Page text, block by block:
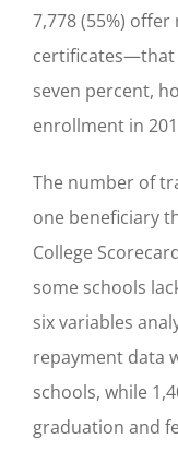
7,778 (55%)
certificates—that
seven percent,
enrollment in
The number of
one beneficiary
College
some schools
six variables
repayment data
schools, while
graduation and